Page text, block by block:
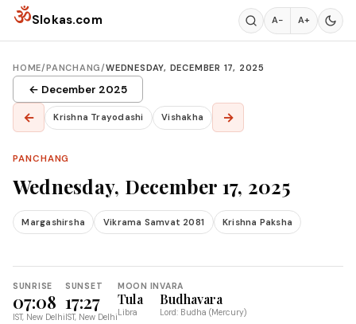
Skip to content
ॐSlokas.com A− A+
HOME/PANCHANG/WEDNESDAY, DECEMBER 17, 2025
← December 2025
← Krishna Trayodashi Vishakha →
PANCHANG
Wednesday, December 17, 2025
Margashirsha Vikrama Samvat 2081 Krishna Paksha
SUNRISE
07:08
IST, New Delhi
SUNSET
17:27
IST, New Delhi
MOON IN
Tula
Libra
VARA
Budhavara
Lord: Budha (Mercury)